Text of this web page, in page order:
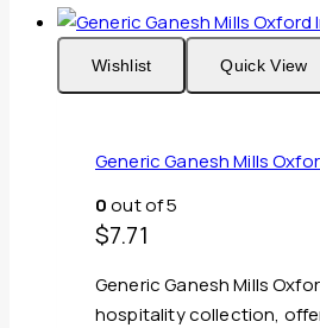
Wishlist Quick View
Generic Ganesh Mills
0out of 5
$7.71
Generic Ganesh Mills
hospitality collection,